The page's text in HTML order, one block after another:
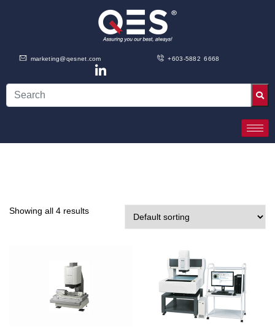
marketing@qesnet.com +603-5882 6668
Showing all 4 results